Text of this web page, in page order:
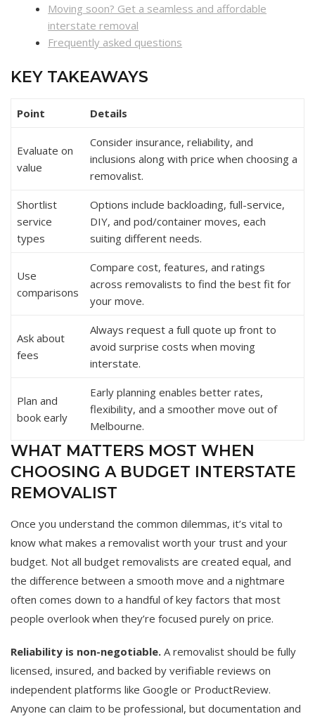
Moving soon? Get a seamless and affordable
interstate removal
Frequently asked questions
KEY TAKEAWAYS
Point Details
Evaluate on
value
Consider insurance, reliability, and
inclusions along with price when choosing a
removalist.
Shortlist
service
types
Options include backloading, full-service,
DIY, and pod/container moves, each
suiting different needs.
Use
comparisons
Compare cost, features, and ratings
across removalists to find the best fit for
your move.
Ask about
fees
Always request a full quote up front to
avoid surprise costs when moving
interstate.
Plan and
book early
Early planning enables better rates,
flexibility, and a smoother move out of
Melbourne.
WHAT MATTERS MOST WHEN
CHOOSING A BUDGET INTERSTATE
REMOVALIST
Once you understand the common dilemmas, it’s vital to
know what makes a removalist worth your trust and your
budget. Not all budget removalists are created equal, and
the difference between a smooth move and a nightmare
often comes down to a handful of key factors that most
people overlook when they’re focused purely on price.
Reliability is non-negotiable. A removalist should be fully
licensed, insured, and backed by verifiable reviews on
independent platforms like Google or ProductReview.
Anyone can claim to be professional, but documentation and